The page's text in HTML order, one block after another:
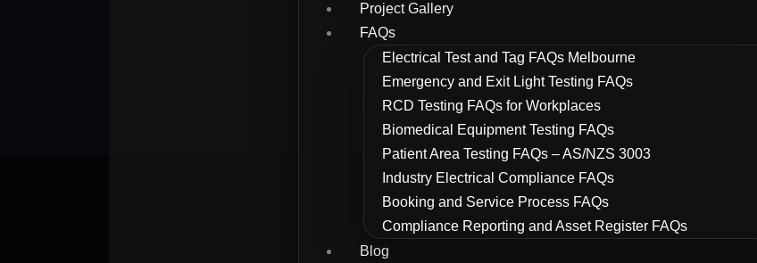
Project Gallery
FAQs
Electrical Test and Tag FAQs Melbourne
Emergency and Exit Light Testing FAQs
RCD Testing FAQs for Workplaces
Biomedical Equipment Testing FAQs
Patient Area Testing FAQs – AS/NZS 3003
Industry Electrical Compliance FAQs
Booking and Service Process FAQs
Compliance Reporting and Asset Register FAQs
Blog